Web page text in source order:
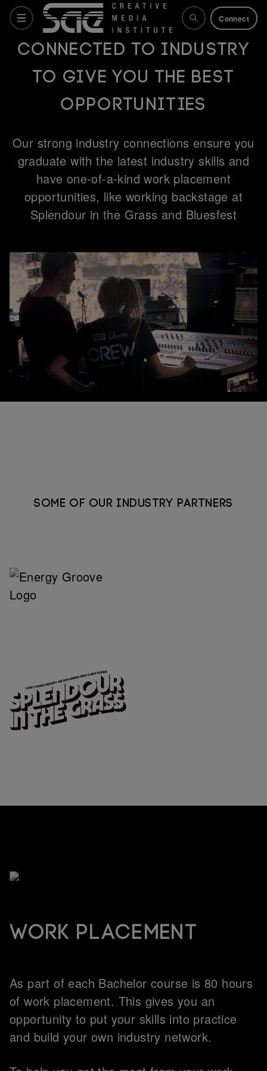
Connect
Courses
Life at SAE
What's on
Connect
Connected to industry
to give you the best
opportunities
Our strong industry connections ensure you
graduate with the latest industry skills and
have one-of-a-kind work placement
opportunities, like working backstage at
Splendour in the Grass and Bluesfest
Some of our industry partners
Work placement
As part of each Bachelor course is 80 hours
of work placement. This gives you an
opportunity to put your skills into practice
and build your own industry network.